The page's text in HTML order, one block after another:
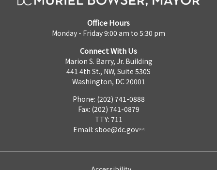
Office Hours
Monday - Friday 9:00 am to 5:30 pm
Connect With Us
Marion S. Barry, Jr. Building
441 4th St., NW, Suite 530S
Washington, DC 20001
Phone: (202) 741-0888
Fax: (202) 741-0879
TTY: 711
Email: sboe@dc.gov